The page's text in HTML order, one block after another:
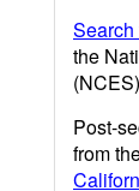
the
Post-
from